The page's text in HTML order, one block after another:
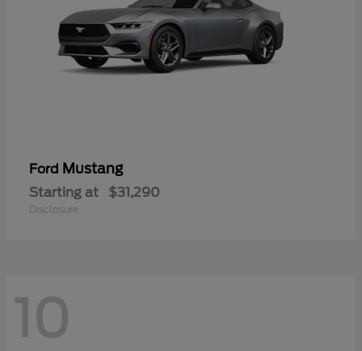
Ford Mustang
Starting at $31,290
Disclosure
10